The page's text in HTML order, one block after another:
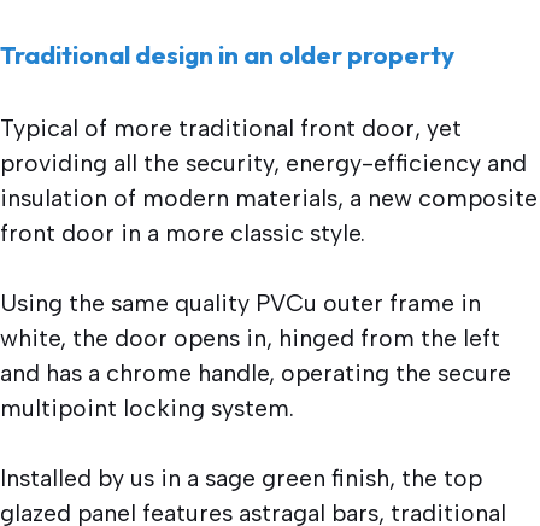
Traditional design in an older property
Typical of more traditional front door, yet
providing all the security, energy-efficiency and
insulation of modern materials, a new composite
front door in a more classic style.
Using the same quality PVCu outer frame in
white, the door opens in, hinged from the left
and has a chrome handle, operating the secure
multipoint locking system.
Installed by us in a sage green finish, the top
glazed panel features astragal bars, traditional